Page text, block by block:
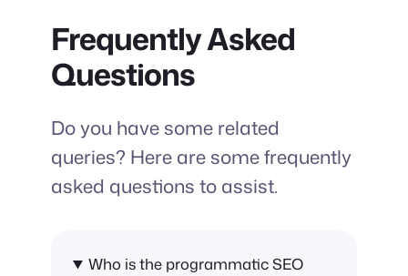
Frequently Asked
Questions
Do you have some related
queries? Here are some frequently
asked questions to assist.
Who is the programmatic SEO